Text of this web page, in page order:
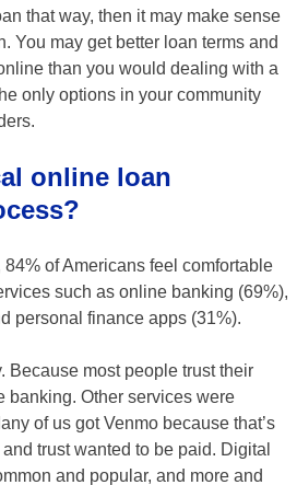
that way, then it may make sense
You may get better loan terms and
than you would dealing with a
only options in your community
online loan
84% of Americans feel comfortable
such as online banking (69%),
personal finance apps (31%).
Because most people trust their
banking. Other services were
of us got Venmo because that’s
trust wanted to be paid. Digital
and popular, and more and